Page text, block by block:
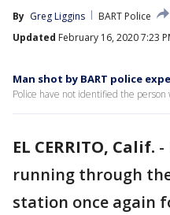
By Greg Liggins
BART Police
Updated February 16, 2020 7:23
Man shot by BART police
Police have not identified the person
EL CERRITO, Calif. -
running through
station once again